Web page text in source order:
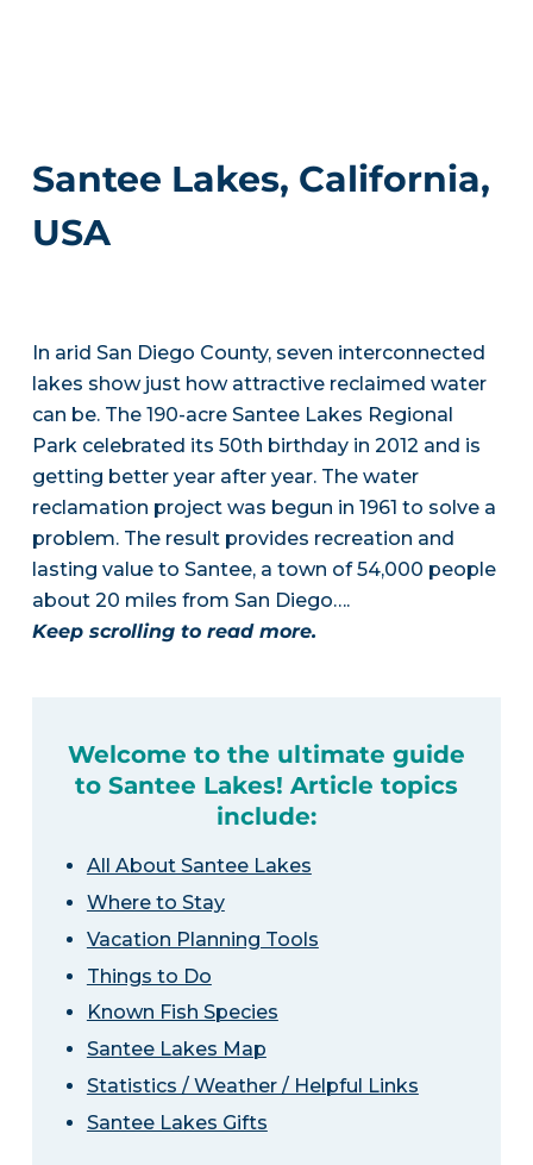
Santee Lakes, California,
USA
In arid San Diego County, seven interconnected
lakes show just how attractive reclaimed water
can be. The 190-acre Santee Lakes Regional
Park celebrated its 50th birthday in 2012 and is
getting better year after year. The water
reclamation project was begun in 1961 to solve a
problem. The result provides recreation and
lasting value to Santee, a town of 54,000 people
about 20 miles from San Diego….
Keep scrolling to read more.
Welcome to the ultimate guide
to Santee Lakes! Article topics
include:
All About Santee Lakes
Where to Stay
Vacation Planning Tools
Things to Do
Known Fish Species
Santee Lakes Map
Statistics / Weather / Helpful Links
Santee Lakes Gifts